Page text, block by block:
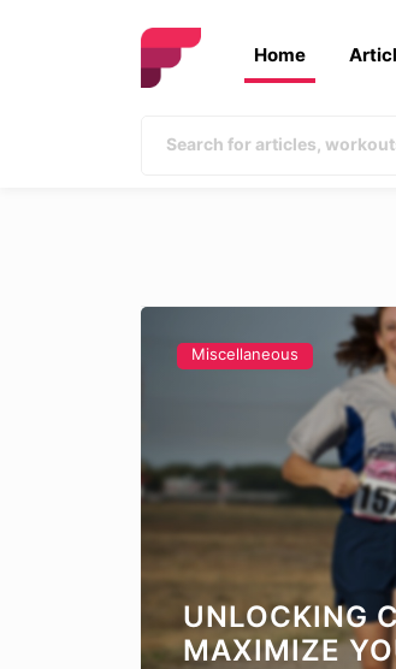
Home
Miscellaneous
UNLOCKING
MAXIMIZE